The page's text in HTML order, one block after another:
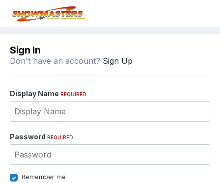
Sign In
Don't have an account? Sign Up
Display Name REQUIRED
Password REQUIRED
Remember me